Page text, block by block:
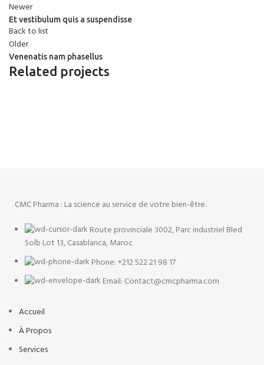
Newer
Et vestibulum quis a suspendisse
Back to list
Older
Venenatis nam phasellus
Related projects
CMC Pharma : La science au service de votre bien-être.
Route provinciale 3002, Parc industriel Bled
Solb Lot 13, Casablanca, Maroc
Phone: +212 522 21 98 17
Email: Contact@cmcpharma.com
Accueil
À Propos
Services